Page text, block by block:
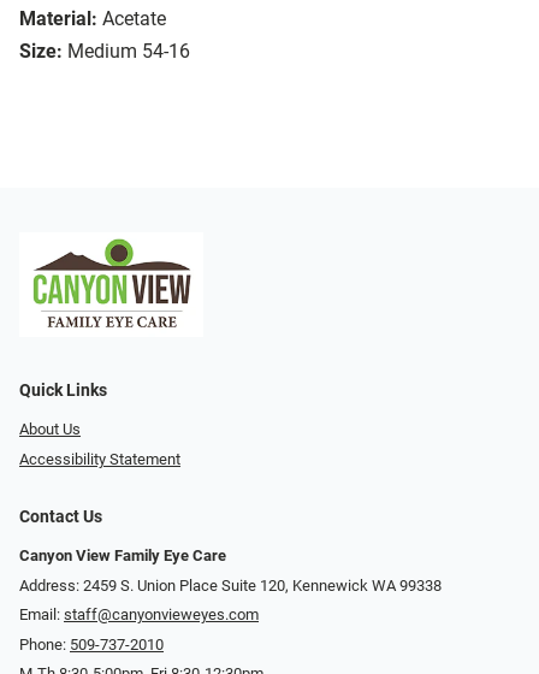
Material: Acetate
Size: Medium 54-16
Quick Links
About Us
Accessibility Statement
Contact Us
Canyon View Family Eye Care
Address: 2459 S. Union Place Suite 120, Kennewick WA 99338
Email: staff@canyonvieweyes.com
Phone: 509-737-2010